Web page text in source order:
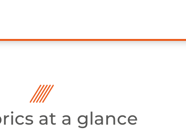
at a glance